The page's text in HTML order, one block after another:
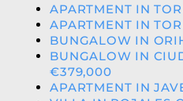
APARTMENT IN
APARTMENT IN
BUNGALOW IN
BUNGALOW IN
€379,000
APARTMENT IN